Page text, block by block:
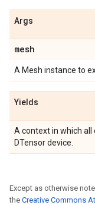
Args
mesh
A Mesh instance to
Yields
A context in which
DTensor device.
Except as otherwise
the Creative Commons